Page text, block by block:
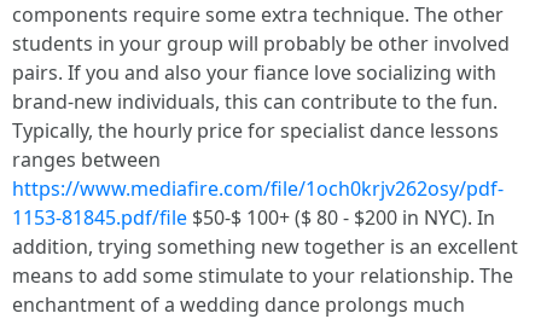
components require some extra technique. The other
students in your group will probably be other involved
pairs. If you and also your fiance love socializing with
brand-new individuals, this can contribute to the fun.
Typically, the hourly price for specialist dance lessons
ranges between
https://www.mediafire.com/file/1och0krjv262osy/pdf-
1153-81845.pdf/file $50-$ 100+ ($ 80 - $200 in NYC). In
addition, trying something new together is an excellent
means to add some stimulate to your relationship. The
enchantment of a wedding dance prolongs much